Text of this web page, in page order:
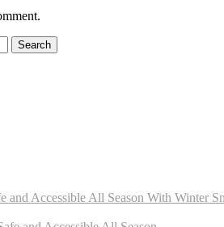
and Accessible All Season With Winter